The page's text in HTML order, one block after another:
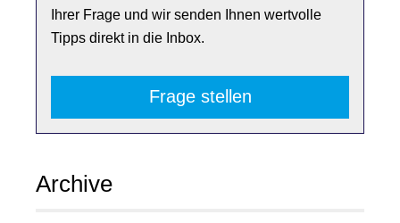
Ihrer Frage und wir senden Ihnen wertvolle
Tipps direkt in die Inbox.
Frage stellen
Archive